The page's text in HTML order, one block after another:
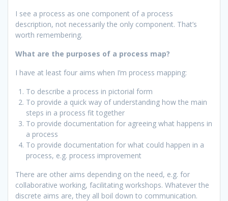
I see a process as one component of a process
description, not necessarily the only component. That’s
worth remembering.
What are the purposes of a process map?
I have at least four aims when I’m process mapping:
To describe a process in pictorial form
To provide a quick way of understanding how the main
steps in a process fit together
To provide documentation for agreeing what happens in
a process
To provide documentation for what could happen in a
process, e.g. process improvement
There are other aims depending on the need, e.g. for
collaborative working, facilitating workshops. Whatever the
discrete aims are, they all boil down to communication.